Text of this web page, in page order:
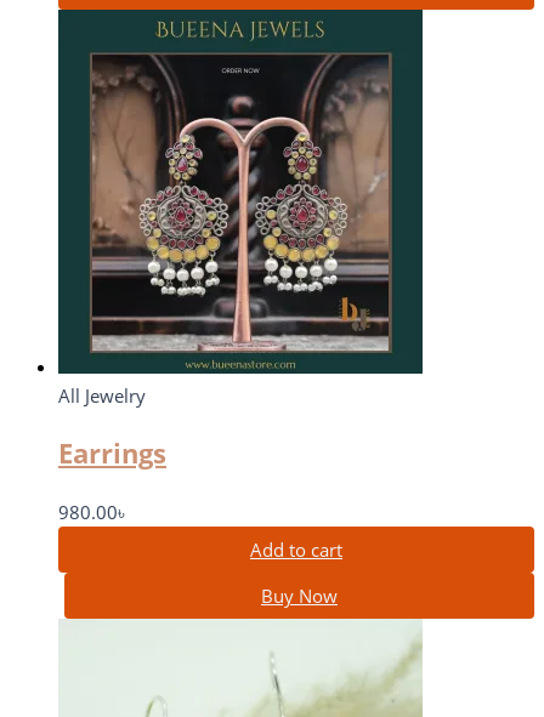
All Jewelry
Earrings
980.00৳
Add to cart
Buy Now